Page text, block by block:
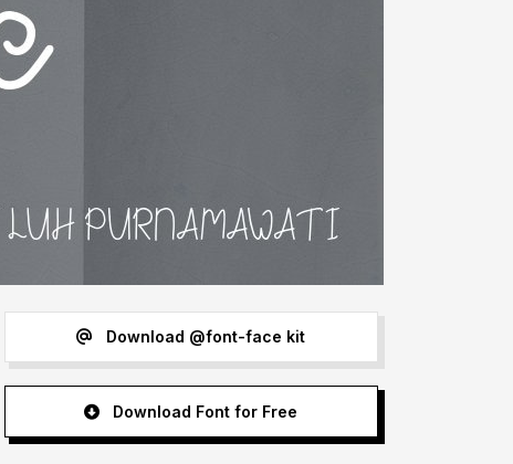
Download @font-face kit
Download Font for Free